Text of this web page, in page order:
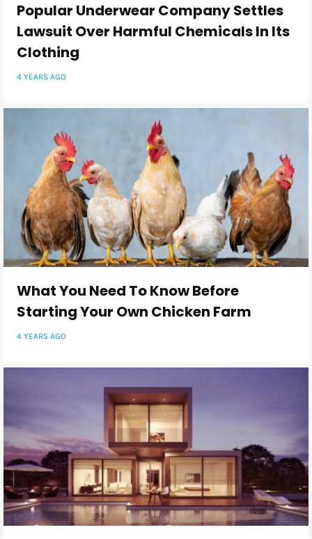
Popular Underwear Company Settles
Lawsuit Over Harmful Chemicals In Its
Clothing
4 YEARS AGO
What You Need To Know Before
Starting Your Own Chicken Farm
4 YEARS AGO